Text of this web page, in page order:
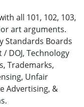
all 101, 102, 103,
art arguments.
Standards Boards
DOJ, Technology
Trademarks,
Unfair
Advertising, &